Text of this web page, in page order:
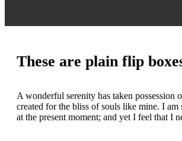
These are plain flip
A wonderful serenity has taken
created for the bliss of souls like mine. I
at the present moment; and yet I feel that I